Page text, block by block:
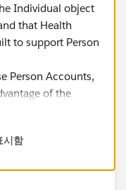
Individual object
that Health
to support Person
Person Accounts,
of the
시함